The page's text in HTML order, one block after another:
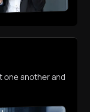
one another and